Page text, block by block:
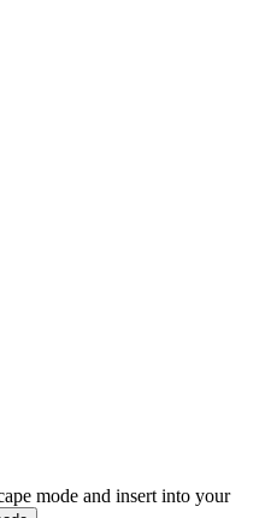
mode and insert into your